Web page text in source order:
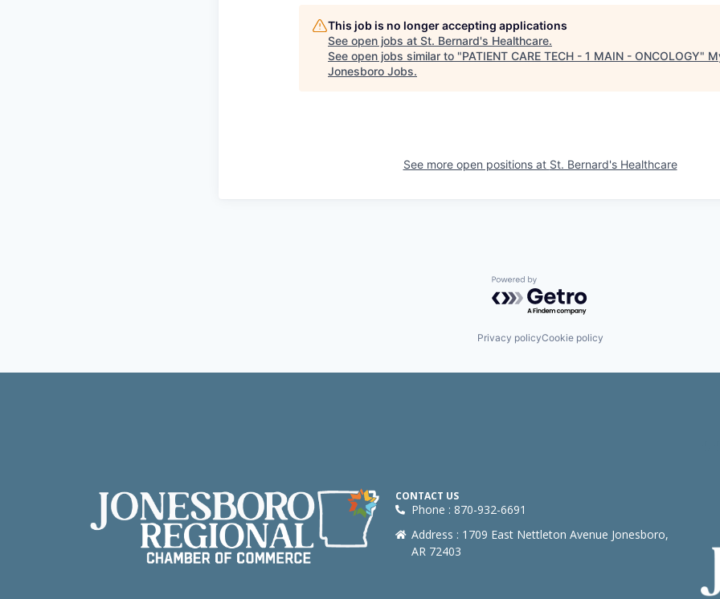
This job is no longer accepting applications
See open jobs at St. Bernard's Healthcare.
See open jobs similar to "PATIENT CARE TECH - 1 MAIN - ONCOLOGY"
Jonesboro Jobs.
See more open positions at St. Bernard's Healthcare
Powered by Getro.com
Privacy policyCookie policy
CONTACT US
Phone : 870-932-6691
Address : 1709 East Nettleton Avenue Jonesboro,
AR 72403